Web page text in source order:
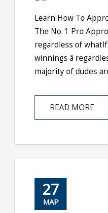
Learn How To
The No. 1 Pro
regardless of
winnings â
majority of dudes
READ MORE
27
ΜΑΡ